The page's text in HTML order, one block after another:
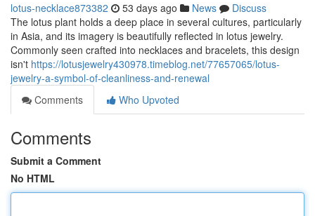
lotus-necklace873382 53 days ago News
Discuss
The lotus plant holds a deep place in several cultures, particularly
in Asia, and its imagery is beautifully reflected in lotus jewelry.
Commonly seen crafted into necklaces and bracelets, this design
isn't https://lotusjewelry430978.timeblog.net/77657065/lotus-
jewelry-a-symbol-of-cleanliness-and-renewal
Comments
Who Upvoted
Comments
Submit a Comment
No HTML